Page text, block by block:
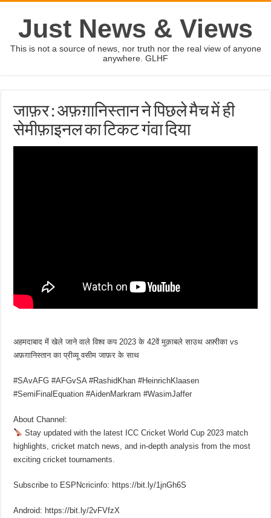
Just News & Views
This is not a source of news, nor truth nor the real view of anyone
anywhere. GLHF
जाफ़र : अफ़ग़ानिस्तान ने पिछले मैच में ही
सेमीफ़ाइनल का टिकट गंवा दिया
अहमदाबाद में खेले जाने वाले विश्व कप 2023 के 42वें मुक़ाबले साउथ अफ़्रीका vs
अफ़ग़ानिस्तान का प्रीव्यू वसीम जाफ़र के साथ
#SAvAFG #AFGvSA #RashidKhan #HeinrichKlaasen
#SemiFinalEquation #AidenMarkram #WasimJaffer
About Channel:
Stay updated with the latest ICC Cricket World Cup 2023 match
highlights, cricket match news, and in-depth analysis from the most
exciting cricket tournaments.
Subscribe to ESPNcricinfo: https://bit.ly/1jnGh6S
Android: https://bit.ly/2vFVfzX